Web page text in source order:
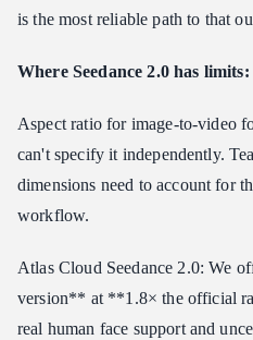
is the most reliable path to that
Where Seedance 2.0 has limits:
Aspect ratio for image-to-video
can't specify it independently.
dimensions need to account for
workflow.
Atlas Cloud Seedance 2.0: We
version** at **1.8× the official
real human face support and